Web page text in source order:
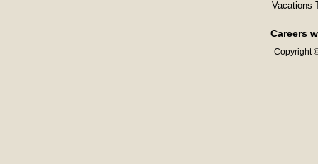
Vacations
Careers
Copyright